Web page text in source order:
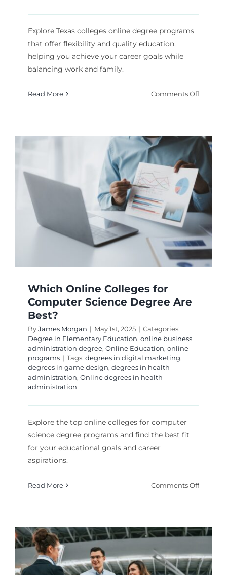
Explore Texas colleges online degree programs
that offer flexibility and quality education,
helping you achieve your career goals while
balancing work and family.
Read More Comments Offon
Best
Texas
Colleges
Online
Degree
Which Online Colleges for
Computer Science Degree Are
Best?
ByJames Morgan | May 1st, 2025 | Categories:
Degree in Elementary Education, online business
administration degree, Online Education, online
programs | Tags: degrees in digital marketing,
degrees in game design, degrees in health
administration, Online degrees in health
administration
Explore the top online colleges for computer
science degree programs and find the best fit
for your educational goals and career
aspirations.
Read More Comments Offon
for
Science
Degree